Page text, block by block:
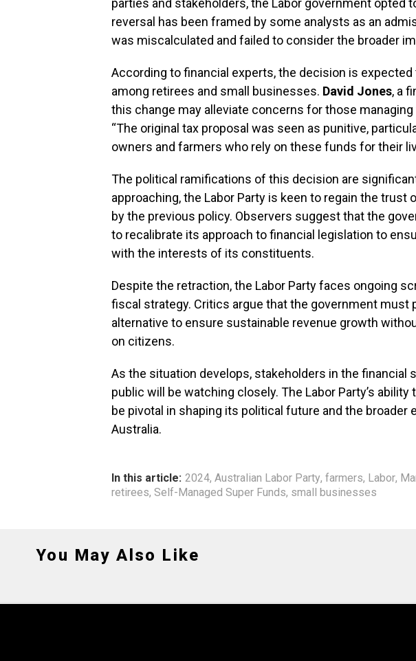
parties and stakeholders, the Labor government opted
reversal has been framed by some analysts as an
was miscalculated and failed to consider the broader
According to financial experts, the decision is
among retirees and small businesses. David Jones, a
this change may alleviate concerns for those
“The original tax proposal was seen as punitive,
owners and farmers who rely on these funds for their
The political ramifications of this decision are
approaching, the Labor Party is keen to regain the
by the previous policy. Observers suggest that the
to recalibrate its approach to financial legislation to
with the interests of its constituents.
Despite the retraction, the Labor Party faces ongoing
fiscal strategy. Critics argue that the government must
alternative to ensure sustainable revenue growth
on citizens.
As the situation develops, stakeholders in the financial
public will be watching closely. The Labor Party’s
be pivotal in shaping its political future and the broader
Australia.
In this article: 2024, Australian Labor Party, farmers, Labor,
retirees, Self-Managed Super Funds, small businesses
You May Also Like